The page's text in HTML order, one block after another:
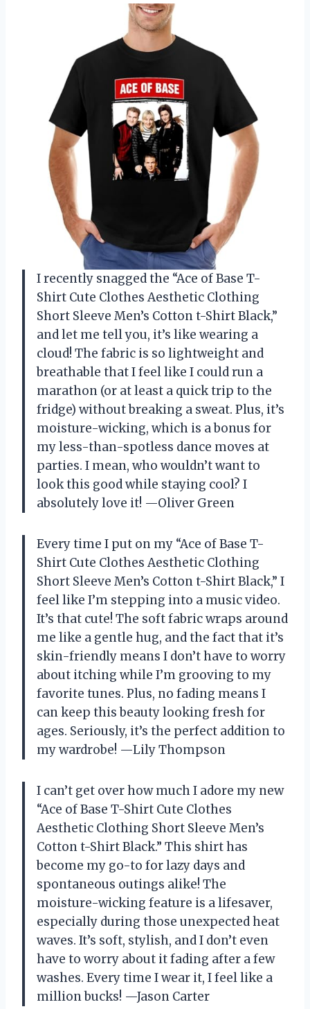
I recently snagged the “Ace of Base T-
Shirt Cute Clothes Aesthetic Clothing
Short Sleeve Men’s Cotton t-Shirt Black,”
and let me tell you, it’s like wearing a
cloud! The fabric is so lightweight and
breathable that I feel like I could run a
marathon (or at least a quick trip to the
fridge) without breaking a sweat. Plus, it’s
moisture-wicking, which is a bonus for
my less-than-spotless dance moves at
parties. I mean, who wouldn’t want to
look this good while staying cool? I
absolutely love it! —Oliver Green
Every time I put on my “Ace of Base T-
Shirt Cute Clothes Aesthetic Clothing
Short Sleeve Men’s Cotton t-Shirt Black,” I
feel like I’m stepping into a music video.
It’s that cute! The soft fabric wraps around
me like a gentle hug, and the fact that it’s
skin-friendly means I don’t have to worry
about itching while I’m grooving to my
favorite tunes. Plus, no fading means I
can keep this beauty looking fresh for
ages. Seriously, it’s the perfect addition to
my wardrobe! —Lily Thompson
I can’t get over how much I adore my new
“Ace of Base T-Shirt Cute Clothes
Aesthetic Clothing Short Sleeve Men’s
Cotton t-Shirt Black.” This shirt has
become my go-to for lazy days and
spontaneous outings alike! The
moisture-wicking feature is a lifesaver,
especially during those unexpected heat
waves. It’s soft, stylish, and I don’t even
have to worry about it fading after a few
washes. Every time I wear it, I feel like a
million bucks! —Jason Carter